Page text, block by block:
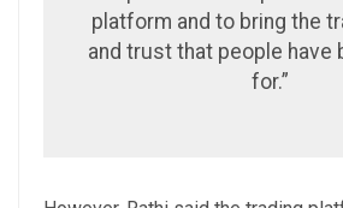
platform and to bring the
and trust that people have
for.”